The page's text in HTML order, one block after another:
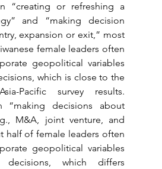
“creating or refreshing a
and “making decision
expansion or exit,” most
female leaders often
geopolitical variables
which is close to the
Pacific survey results.
“making decisions about
M&A, joint venture, and
half of female leaders often
geopolitical variables
decisions, which differs